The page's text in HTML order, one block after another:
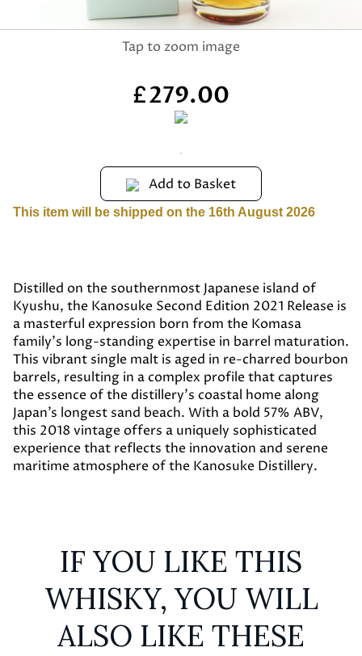
£279.00
Add to Basket
This item will be shipped on the 16th August 2026
Distilled on the southernmost Japanese island of
Kyushu, the Kanosuke Second Edition 2021 Release is
a masterful expression born from the Komasa
family’s long-standing expertise in barrel maturation.
This vibrant single malt is aged in re-charred bourbon
barrels, resulting in a complex profile that captures
the essence of the distillery's coastal home along
Japan’s longest sand beach. With a bold 57% ABV,
this 2018 vintage offers a uniquely sophisticated
experience that reflects the innovation and serene
maritime atmosphere of the Kanosuke Distillery.
IF YOU LIKE THIS
WHISKY, YOU WILL
ALSO LIKE THESE